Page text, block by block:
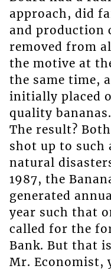
approach, did
and production
removed from
the motive at
the same time,
initially placed
quality bananas.
The result?
shot up to such
natural
1987, the
generated
year such that
called for the
Bank. But that
Mr. Economist,